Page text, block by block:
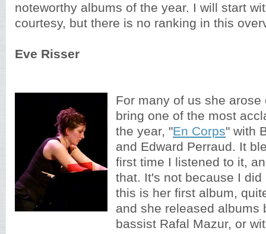
noteworthy albums of the year. I will start
courtesy, but there is no ranking in this
Eve Risser
For many of us she arose
bring one of the most
the year, "En Corps" with
and Edward Perraud. It
first time I listened to it,
that. It's not because I
this is her first album,
and she released albums
bassist Rafal Mazur, or